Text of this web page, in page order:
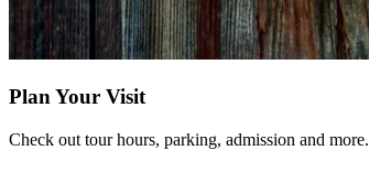
Plan Your Visit
Check out tour hours, parking, admission and more.